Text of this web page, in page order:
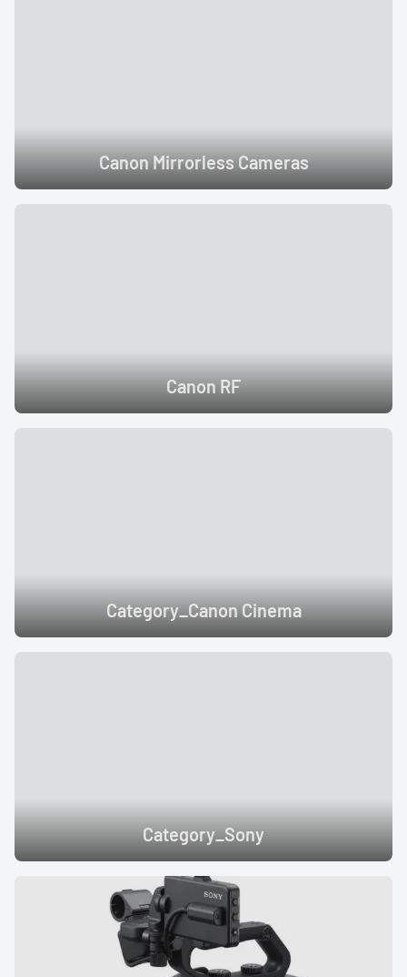
Canon Mirrorless Cameras
Canon RF
Category_Canon Cinema
Category_Sony